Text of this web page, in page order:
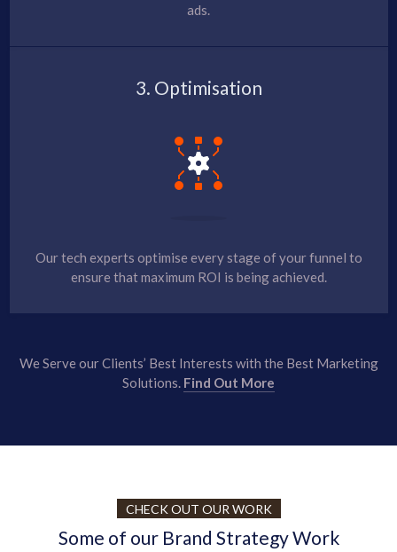
ads.
3. Optimisation
Our tech experts optimise every stage of your funnel to
ensure that maximum ROI is being achieved.
We Serve our Clients’ Best Interests with the Best Marketing
Solutions. Find Out More
CHECK OUT OUR WORK
Some of our Brand Strategy Work